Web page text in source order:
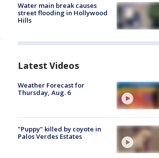
Water main break causes
street flooding in Hollywood
Hills
Latest Videos
Weather Forecast for
Thursday, Aug. 6
"Puppy" killed by coyote in
Palos Verdes Estates